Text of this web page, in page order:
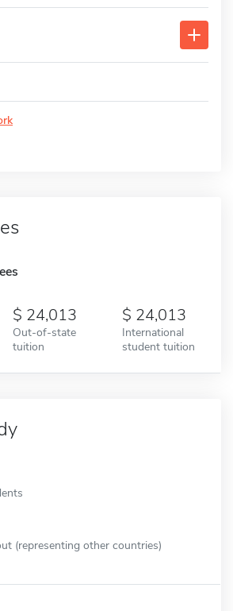
24,013
Out-of-state
tuition
24,013
International
student tuition
(representing other countries)